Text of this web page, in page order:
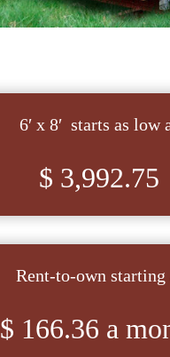
6′ x 8′ starts as low
$ 3,992.75
Rent-to-own starting
$ 166.36 a